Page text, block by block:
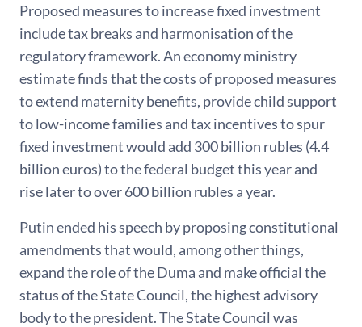
Proposed measures to increase fixed investment
include tax breaks and harmonisation of the
regulatory framework. An economy ministry
estimate finds that the costs of proposed measures
to extend maternity benefits, provide child support
to low-income families and tax incentives to spur
fixed investment would add 300 billion rubles (4.4
billion euros) to the federal budget this year and
rise later to over 600 billion rubles a year.
Putin ended his speech by proposing constitutional
amendments that would, among other things,
expand the role of the Duma and make official the
status of the State Council, the highest advisory
body to the president. The State Council was